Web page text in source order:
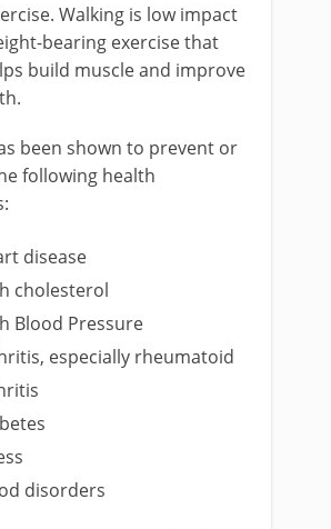
Walking is low impact
bearing exercise that
build muscle and improve
been shown to prevent or
following health
disease
cholesterol
Blood Pressure
especially rheumatoid
disorders